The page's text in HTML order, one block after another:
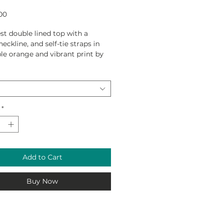
Price
double lined top with a
and self-tie straps in
orange and vibrant print by
/ 20% Spandex.
*
Add to Cart
Buy Now